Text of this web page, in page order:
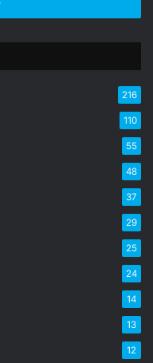
216
110
55
48
37
29
25
24
14
13
12